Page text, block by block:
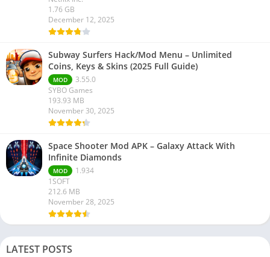
1.76 GB
December 12, 2025
Subway Surfers Hack/Mod Menu – Unlimited
Coins, Keys & Skins (2025 Full Guide)
MOD
3.55.0
SYBO Games
193.93 MB
November 30, 2025
Space Shooter Mod APK – Galaxy Attack With
Infinite Diamonds
MOD
1.934
1SOFT
212.6 MB
November 28, 2025
LATEST POSTS